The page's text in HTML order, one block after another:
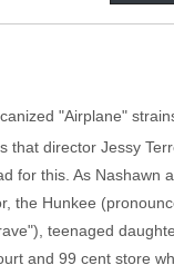
"Airplane"
that director Jessy
for this. As
the Hunkee
teenaged
and 99 cent store